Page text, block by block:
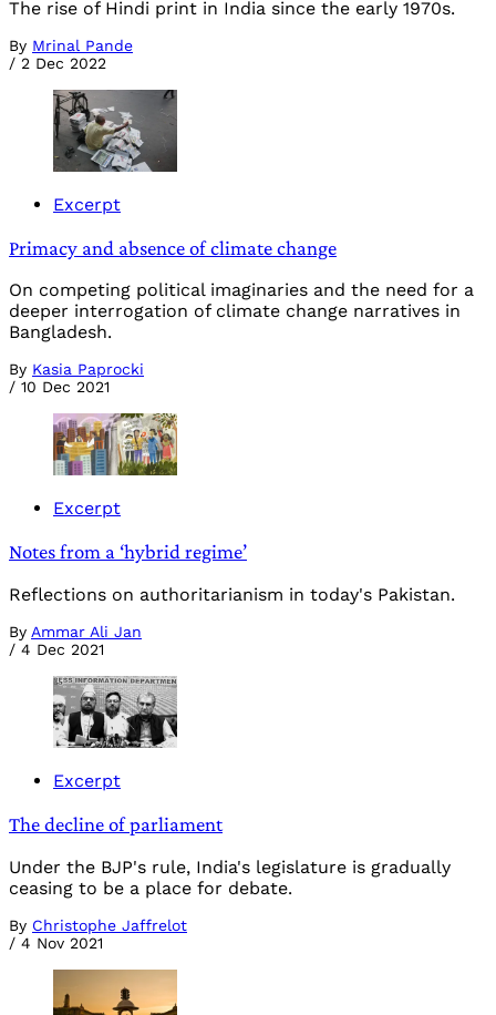
The rise of Hindi print in India since the early 1970s.
By Mrinal Pande
/ 2 Dec 2022
Excerpt
Primacy and absence of climate change
On competing political imaginaries and the need for a
deeper interrogation of climate change narratives in
Bangladesh.
By Kasia Paprocki
/ 10 Dec 2021
Excerpt
Notes from a ‘hybrid regime’
Reflections on authoritarianism in today's Pakistan.
By Ammar Ali Jan
/ 4 Dec 2021
Excerpt
The decline of parliament
Under the BJP's rule, India's legislature is gradually
ceasing to be a place for debate.
By Christophe Jaffrelot
/ 4 Nov 2021